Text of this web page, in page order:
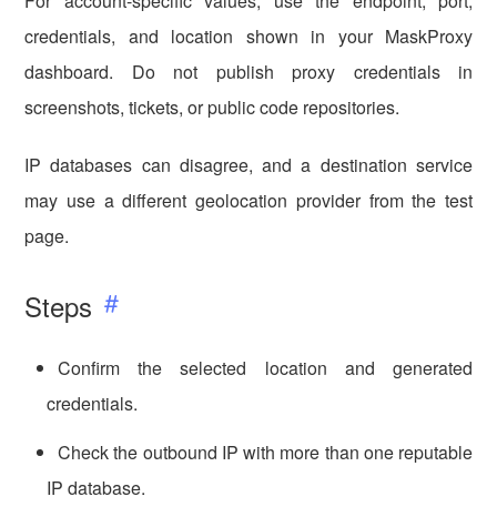
credentials, and location shown in your MaskProxy
dashboard. Do not publish proxy credentials in
screenshots, tickets, or public code repositories.
IP databases can disagree, and a destination service
may use a different geolocation provider from the test
page.
Steps
Confirm the selected location and generated
credentials.
Check the outbound IP with more than one reputable
IP database.